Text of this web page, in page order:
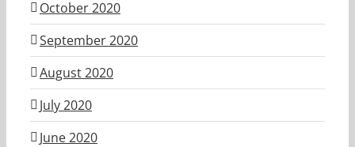
October 2020
September 2020
August 2020
July 2020
June 2020